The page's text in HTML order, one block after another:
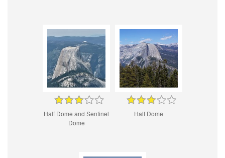
Half Dome and Sentinel
Dome
Half Dome